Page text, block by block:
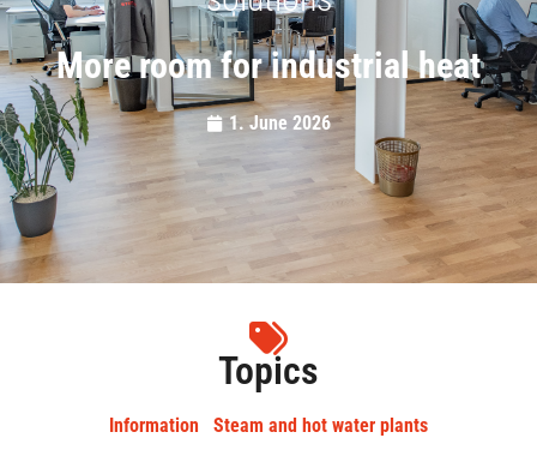
More room for industrial heat
1. June 2026
Topics
Information Steam and hot water plants